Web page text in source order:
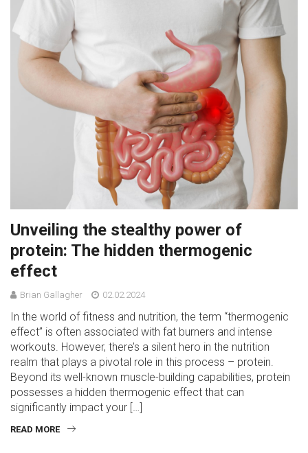
Unveiling the stealthy power of
protein: The hidden thermogenic
effect
Brian Gallagher 02.02.2024
In the world of fitness and nutrition, the term “thermogenic
effect” is often associated with fat burners and intense
workouts. However, there’s a silent hero in the nutrition
realm that plays a pivotal role in this process – protein.
Beyond its well-known muscle-building capabilities, protein
possesses a hidden thermogenic effect that can
significantly impact your […]
READ MORE